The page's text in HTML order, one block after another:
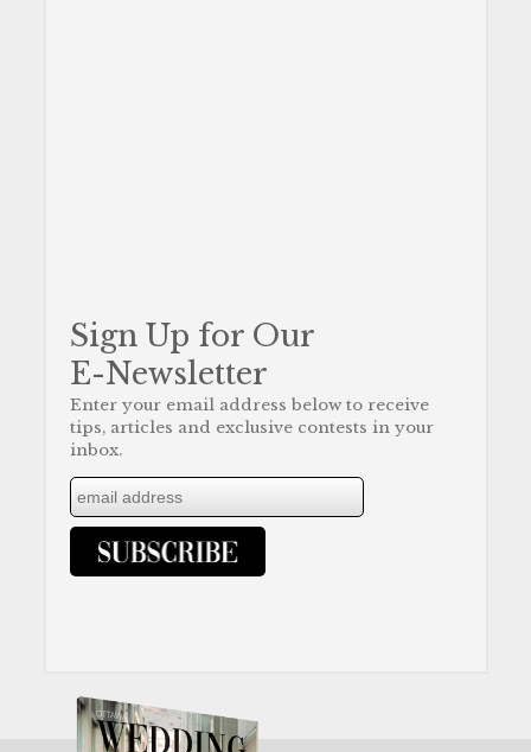
Sign Up for Our
E-Newsletter
Enter your email address below to receive
tips, articles and exclusive contests in your
inbox.